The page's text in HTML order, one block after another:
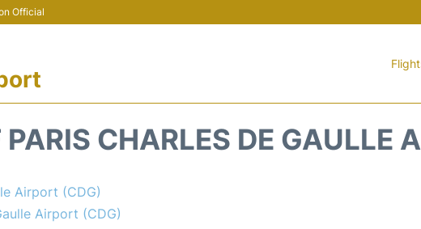
Official
CHARLES DE GAULLE
Airport (CDG)
Airport (CDG)